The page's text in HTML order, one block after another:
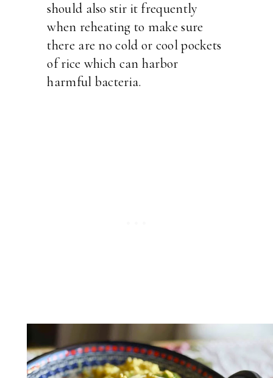
should also stir it frequently
when reheating to make sure
there are no cold or cool pockets
of rice which can harbor
harmful bacteria.